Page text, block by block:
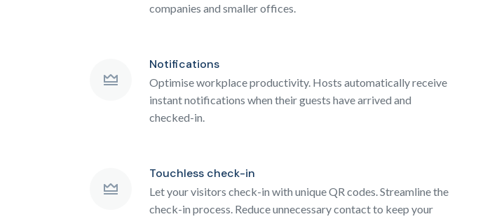
companies and smaller offices.
Notifications
Optimise workplace productivity. Hosts automatically receive
instant notifications when their guests have arrived and
checked-in.
Touchless check-in
Let your visitors check-in with unique QR codes. Streamline the
check-in process. Reduce unnecessary contact to keep your